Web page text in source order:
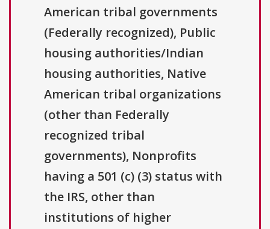
American tribal governments
(Federally recognized), Public
housing authorities/Indian
housing authorities, Native
American tribal organizations
(other than Federally
recognized tribal
governments), Nonprofits
having a 501 (c) (3) status with
the IRS, other than
institutions of higher